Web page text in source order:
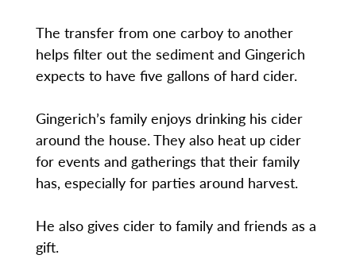
The transfer from one carboy to another
helps filter out the sediment and Gingerich
expects to have five gallons of hard cider.
Gingerich’s family enjoys drinking his cider
around the house. They also heat up cider
for events and gatherings that their family
has, especially for parties around harvest.
He also gives cider to family and friends as a
gift.